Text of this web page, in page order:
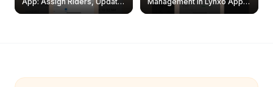
& Delete Jobs
Create, Reset Password &